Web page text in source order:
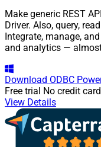
Make generic REST
Driver. Also, query,
Integrate, manage,
and analytics —
Download ODBC
Free trial No credit
View Details